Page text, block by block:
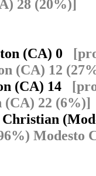
28 (20%)]
(CA) 0
(CA) 12
(CA) 14
(CA) 22 (6%)]
Christian
Modesto